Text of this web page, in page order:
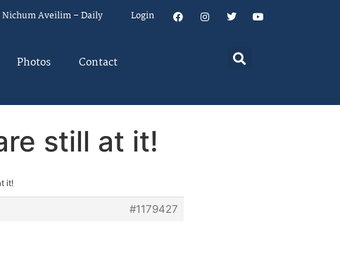
Nichum Aveilim – Daily Login
Photos Contact
still at it!
it!
#1179427